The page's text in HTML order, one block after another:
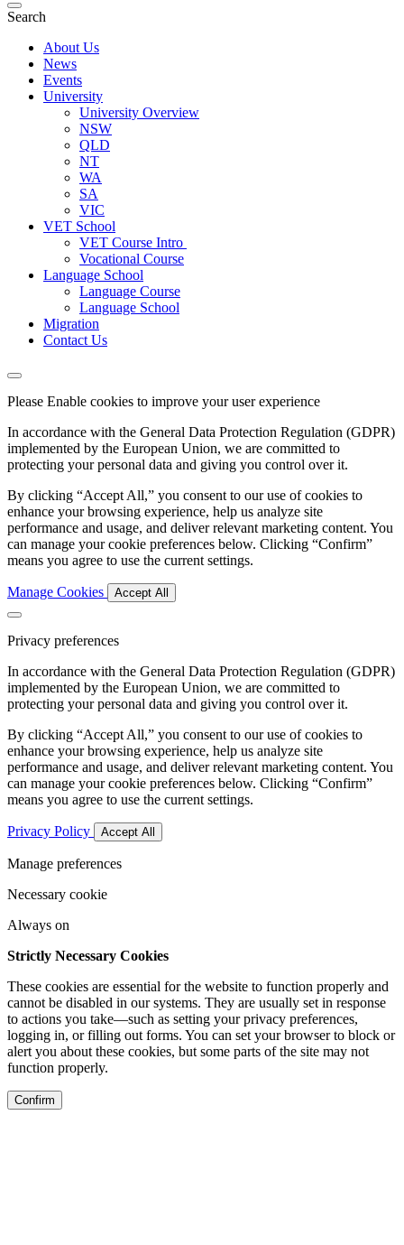
Search
About Us
News
Events
University
University Overview
NSW
QLD
NT
WA
SA
VIC
VET School
VET Course Intro
Vocational Course
Language School
Language Course
Language School
Migration
Contact Us
Please Enable cookies to improve your user experience
In accordance with the General Data Protection Regulation (GDPR)
implemented by the European Union, we are committed to
protecting your personal data and giving you control over it.
By clicking “Accept All,” you consent to our use of cookies to
enhance your browsing experience, help us analyze site
performance and usage, and deliver relevant marketing content. You
can manage your cookie preferences below. Clicking “Confirm”
means you agree to use the current settings.
Manage Cookies Accept All
Privacy preferences
In accordance with the General Data Protection Regulation (GDPR)
implemented by the European Union, we are committed to
protecting your personal data and giving you control over it.
By clicking “Accept All,” you consent to our use of cookies to
enhance your browsing experience, help us analyze site
performance and usage, and deliver relevant marketing content. You
can manage your cookie preferences below. Clicking “Confirm”
means you agree to use the current settings.
Privacy Policy Accept All
Manage preferences
Necessary cookie
Always on
Strictly Necessary Cookies
These cookies are essential for the website to function properly and
cannot be disabled in our systems. They are usually set in response
to actions you take—such as setting your privacy preferences,
logging in, or filling out forms. You can set your browser to block or
alert you about these cookies, but some parts of the site may not
function properly.
Confirm